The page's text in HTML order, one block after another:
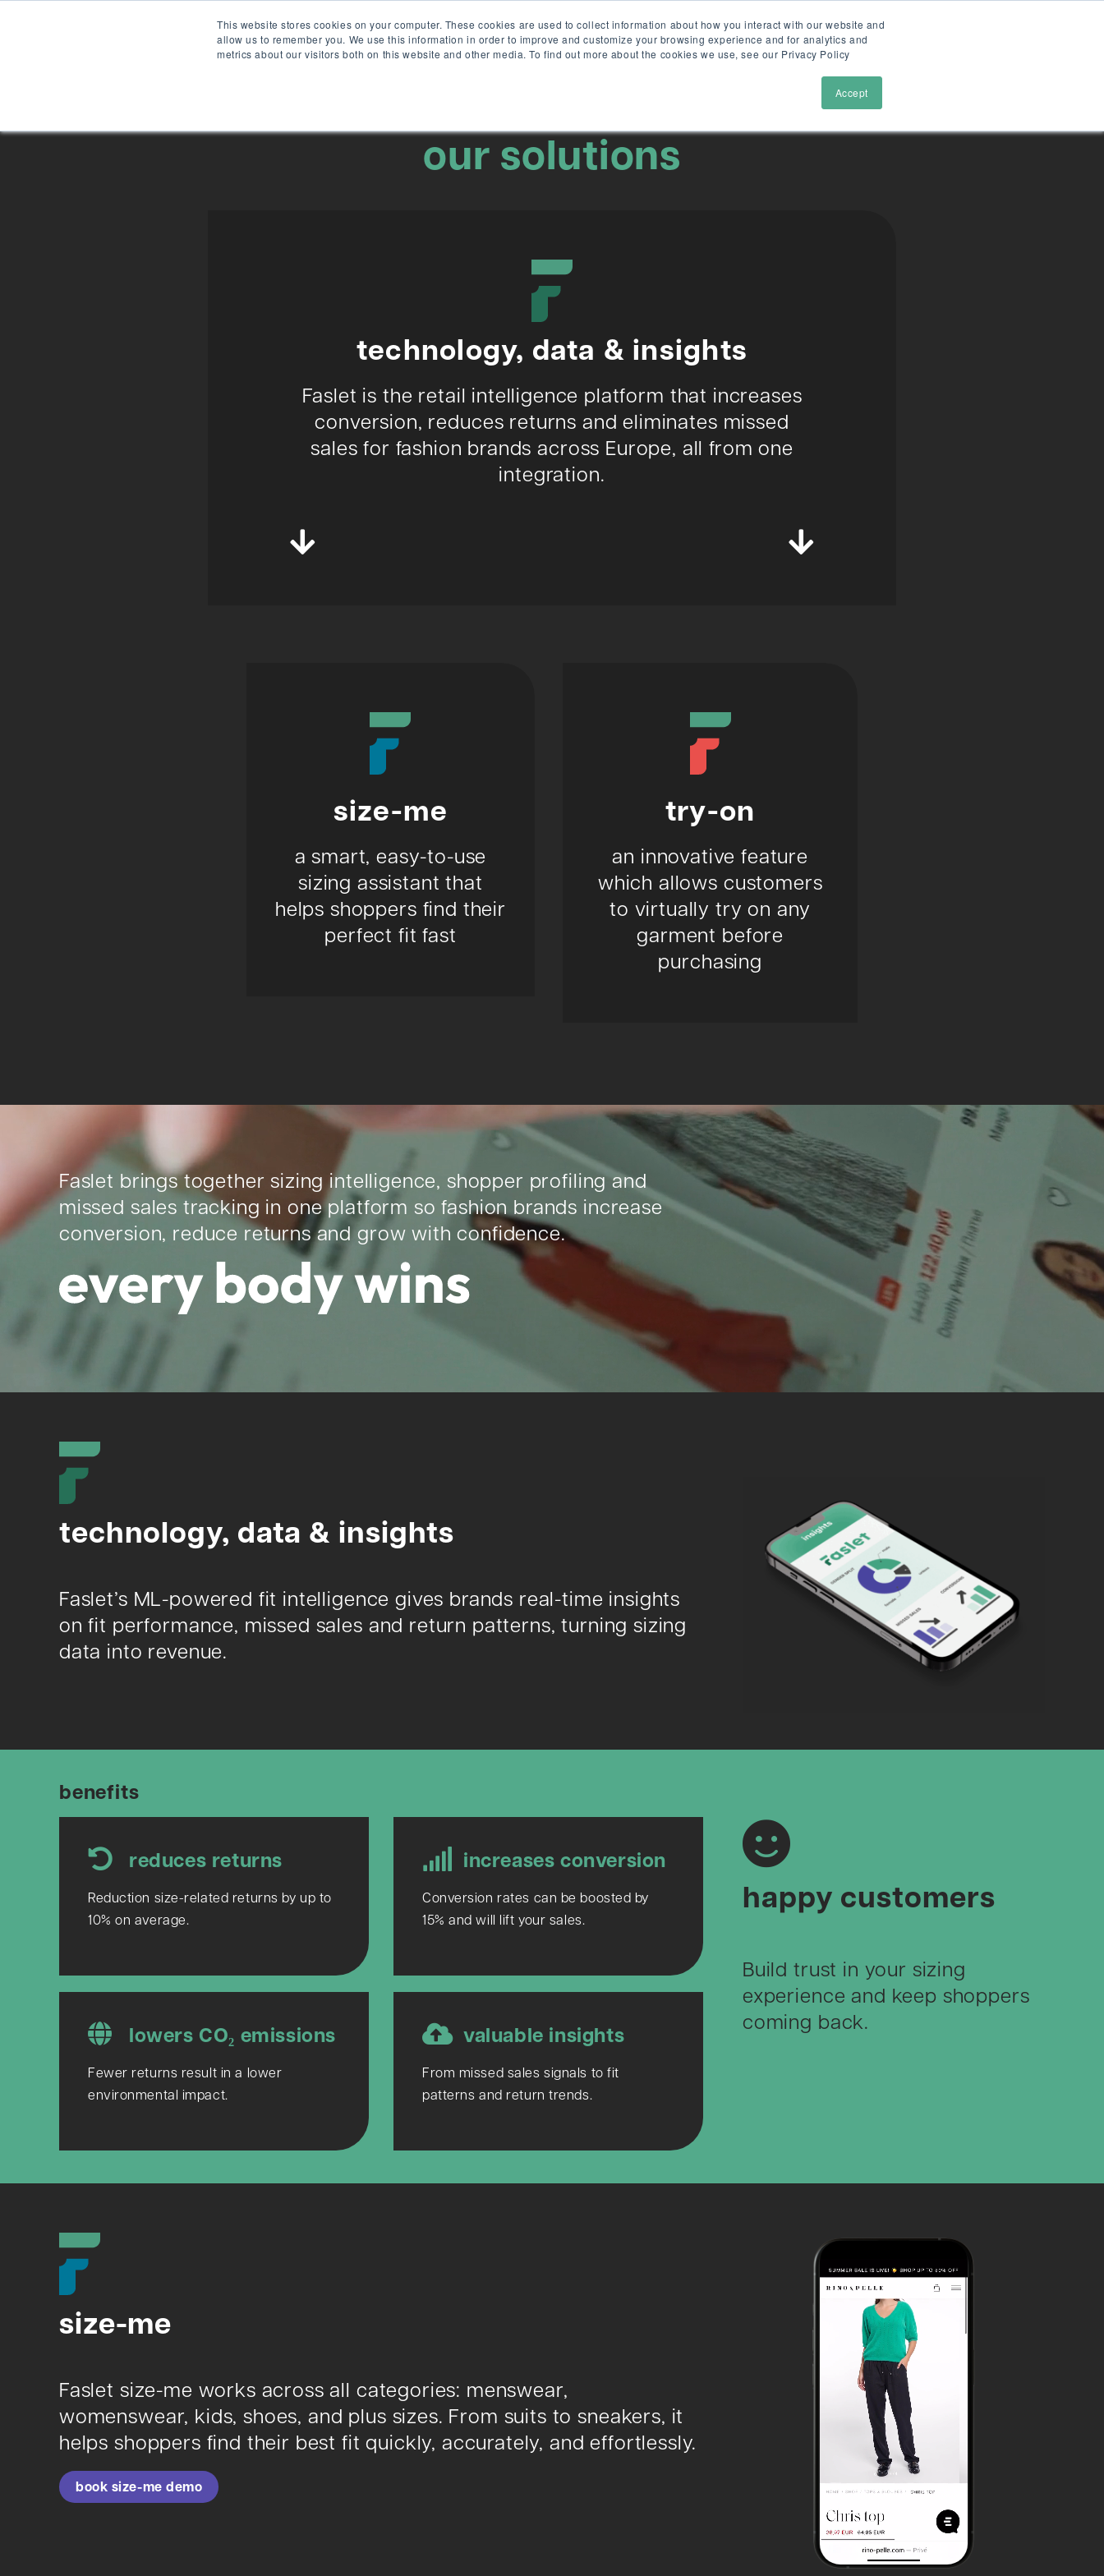
This website stores cookies on your computer. These cookies are used to collect information about how you interact with our website and
allow us to remember you. We use this information in order to improve and customize your browsing experience and for analytics and
metrics about our visitors both on this website and other media. To find out more about the cookies we use, see our Privacy Policy
Accept
solutions cases
our solutions
technology, data & insights
Faslet is the retail intelligence platform that increases
conversion, reduces returns and eliminates missed
sales for fashion brands across Europe, all from one
integration.
size-me
a smart, easy-to-use
sizing assistant that
helps shoppers find their
perfect fit fast
try-on
an innovative feature
which allows customers
to virtually try on any
garment before
purchasing
Faslet brings together sizing intelligence, shopper profiling and
missed sales tracking in one platform so fashion brands increase
conversion, reduce returns and grow with confidence.
technology, data & insights
Faslet’s ML-powered fit intelligence gives brands real-time insights
on fit performance, missed sales and return patterns, turning sizing
data into revenue.
benefits
reduces returns
Reduction size-related returns by up to
10% on average.
increases conversion
Conversion rates can be boosted by
15% and will lift your sales.
lowers CO₂ emissions
Fewer returns result in a lower
environmental impact.
valuable insights
From missed sales signals to fit
patterns and return trends.
happy customers
Build trust in your sizing
experience and keep shoppers
coming back.
size-me
Faslet size-me works across all categories: menswear,
womenswear, kids, shoes, and plus sizes. From suits to sneakers, it
helps shoppers find their best fit quickly, accurately, and effortlessly.
book size-me demo